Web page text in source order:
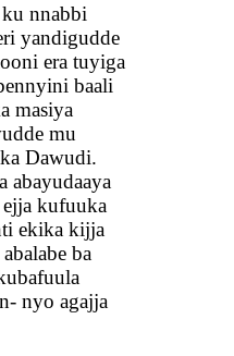
nnabbi
yandigudde
era tuyiga
baali
masiya
mu
Dawudi.
abayudaaya
kufuuka
ekika kijja
ba
nyo agajja